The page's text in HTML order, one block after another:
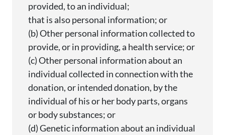
provided, to an individual;
that is also personal information; or
(b) Other personal information collected to
provide, or in providing, a health service; or
(c) Other personal information about an
individual collected in connection with the
donation, or intended donation, by the
individual of his or her body parts,organs
or body substances; or
(d) Genetic information about an individual